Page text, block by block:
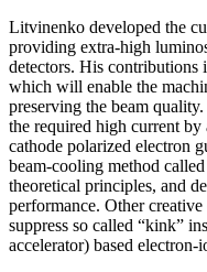
Litvinenko developed the
providing extra-high
detectors. His contributions
which will enable the
preserving the beam
the required high current
cathode polarized electron
beam-cooling method
theoretical principles, and
performance. Other
suppress so called “kink”
accelerator) based